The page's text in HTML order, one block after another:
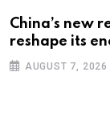
China’s new
reshape its
AUGUST 7, 2026